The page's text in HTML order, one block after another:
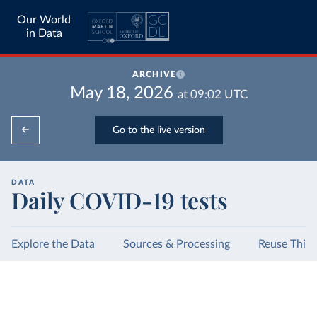
Our World
in Data
ARCHIVE
May 18, 2026 at 09:02 UTC
Go to the live version
DATA
Daily COVID-19 tests
Explore the Data Sources & Processing Reuse This